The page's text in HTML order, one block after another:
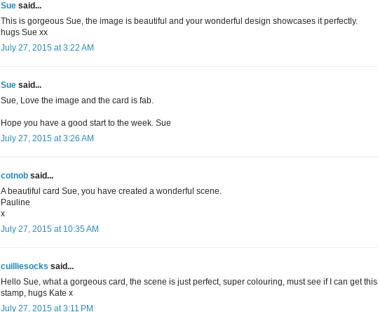
Sue said...
This is gorgeous Sue, the image is beautiful and your wonderful design showcases it perfectly.
hugs Sue xx
July 27, 2015 at 3:22 AM
Sue said...
Sue, Love the image and the card is fab.
Hope you have a good start to the week. Sue
July 27, 2015 at 3:26 AM
cotnob said...
A beautiful card Sue, you have created a wonderful scene.
Pauline
x
July 27, 2015 at 10:35 AM
cuilliesocks said...
Hello Sue, what a gorgeous card, the scene is just perfect, super colouring, must see if I can get this
stamp, hugs Kate x
July 27, 2015 at 3:11 PM